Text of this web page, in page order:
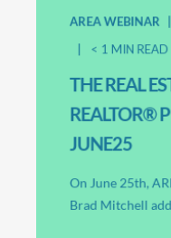
AREA WEBINAR
< 1 MIN READ
THE REAL
REALTOR®
JUNE25
On June 25th,
Brad Mitchell